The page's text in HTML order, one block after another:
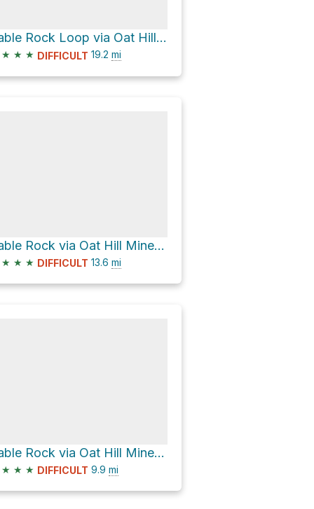
Table Rock Loop via Oat Hill Mine Trail
★ ★ ★ DIFFICULT 19.2 mi
Table Rock via Oat Hill Mine Trail
★ ★ ★ DIFFICULT 13.6 mi
Table Rock via Oat Hill Mine Trail and Palisades Trail
★ ★ ★ DIFFICULT 9.9 mi